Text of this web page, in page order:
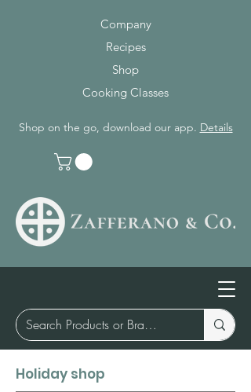
Company
Recipes
Shop
Cooking Classes
Shop on the go, download our app. Details
Holiday shop